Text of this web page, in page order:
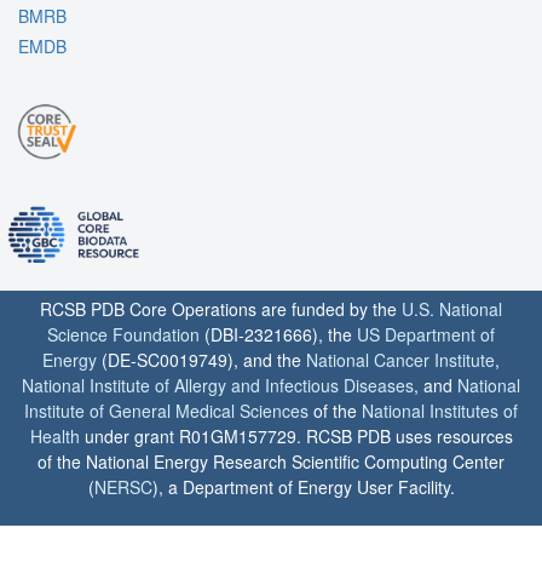
BMRB
EMDB
RCSB PDB Core Operations are funded by the U.S. National
Science Foundation (DBI-2321666), the US Department of
Energy (DE-SC0019749), and the National Cancer Institute,
National Institute of Allergy and Infectious Diseases, and National
Institute of General Medical Sciences of the National Institutes of
Health under grant R01GM157729. RCSB PDB uses resources
of the National Energy Research Scientific Computing Center
(NERSC), a Department of Energy User Facility.